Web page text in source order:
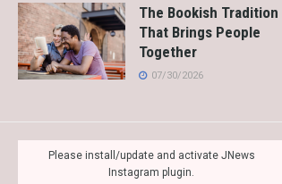
The Bookish Tradition
That Brings People
Together
07/30/2026
Please install/update and activate JNews
Instagram plugin.